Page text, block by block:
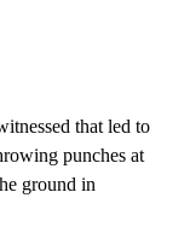
that led to
punches at
ground in